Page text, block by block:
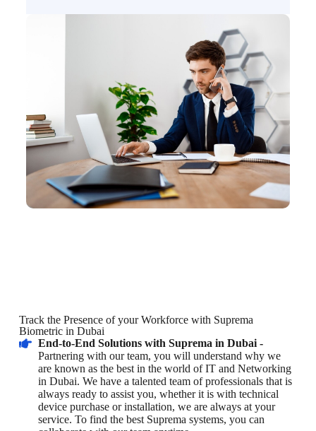
Track the Presence of your Workforce with Suprema
Biometric in Dubai
End-to-End Solutions with Suprema in Dubai -
Partnering with our team, you will understand why we
are known as the best in the world of IT and Networking
in Dubai. We have a talented team of professionals that is
always ready to assist you, whether it is with technical
device purchase or installation, we are always at your
service. To find the best Suprema systems, you can